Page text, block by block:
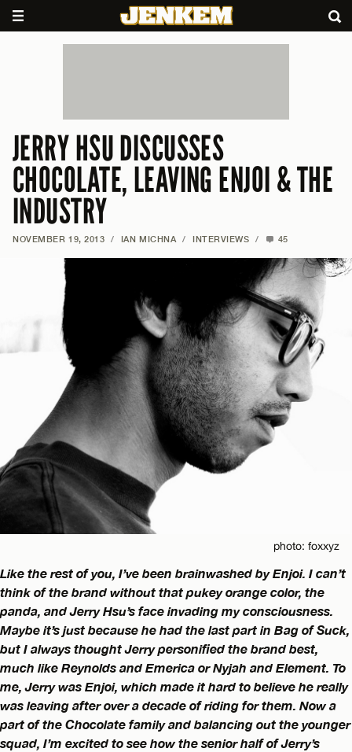
JERRY HSU DISCUSSES
CHOCOLATE, LEAVING ENJOI & THE
INDUSTRY
NOVEMBER 19, 2013 / IAN MICHNA / INTERVIEWS / 45
photo: foxxyz
Like the rest of you, I’ve been brainwashed by Enjoi. I can’t
think of the brand without that pukey orange color, the
panda, and Jerry Hsu’s face invading my consciousness.
Maybe it’s just because he had the last part in Bag of Suck,
but I always thought Jerry personified the brand best,
much like Reynolds and Emerica or Nyjah and Element. To
me, Jerry was Enjoi, which made it hard to believe he really
was leaving after over a decade of riding for them. Now a
part of the Chocolate family and balancing out the younger
squad, I’m excited to see how the senior half of Jerry’s